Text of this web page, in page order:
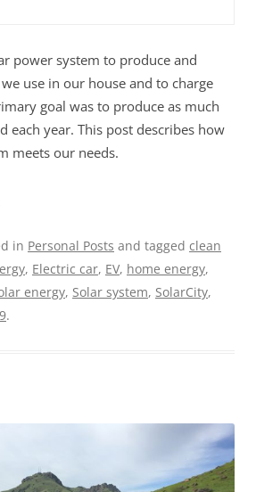
power system to produce and
use in our house and to charge
goal was to produce as much
each year. This post describes how
meets our needs.
in Personal Posts and tagged clean
, Electric car, EV, home energy,
energy, Solar system, SolarCity,
.